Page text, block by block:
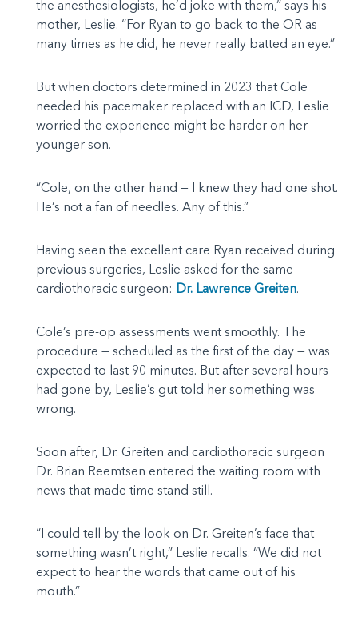
the anesthesiologists, he’d joke with them,” says his
mother, Leslie. “For Ryan to go back to the OR as
many times as he did, he never really batted an eye.”
But when doctors determined in 2023 that Cole
needed his pacemaker replaced with an ICD, Leslie
worried the experience might be harder on her
younger son.
“Cole, on the other hand — I knew they had one shot.
He’s not a fan of needles. Any of this.”
Having seen the excellent care Ryan received during
previous surgeries, Leslie asked for the same
cardiothoracic surgeon: Dr. Lawrence Greiten.
Cole’s pre-op assessments went smoothly. The
procedure — scheduled as the first of the day — was
expected to last 90 minutes. But after several hours
had gone by, Leslie’s gut told her something was
wrong.
Soon after, Dr. Greiten and cardiothoracic surgeon
Dr. Brian Reemtsen entered the waiting room with
news that made time stand still.
“I could tell by the look on Dr. Greiten’s face that
something wasn’t right,” Leslie recalls. “We did not
expect to hear the words that came out of his
mouth.”